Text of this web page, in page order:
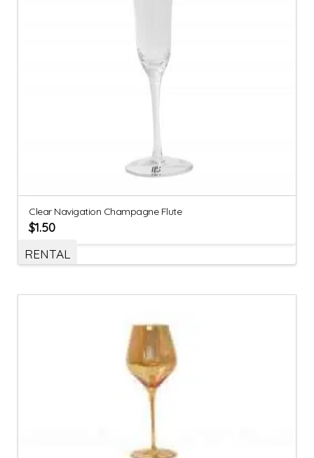
Clear Navigation Champagne Flute
$1.50
RENTAL